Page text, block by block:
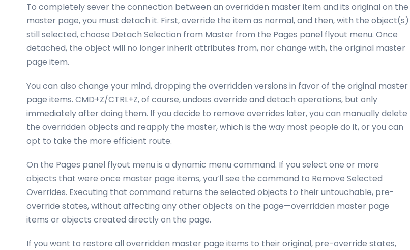
To completely sever the connection between an overridden master item and its original on the
master page, you must detach it. First, override the item as normal, and then, with the object(s)
still selected, choose Detach Selection from Master from the Pages panel flyout menu. Once
detached, the object will no longer inherit attributes from, nor change with, the original master
page item.
You can also change your mind, dropping the overridden versions in favor of the original master
page items. CMD+Z/CTRL+Z, of course, undoes override and detach operations, but only
immediately after doing them. If you decide to remove overrides later, you can manually delete
the overridden objects and reapply the master, which is the way most people do it, or you can
opt to take the more efficient route.
On the Pages panel flyout menu is a dynamic menu command. If you select one or more
objects that were once master page items, you’ll see the command to Remove Selected
Overrides. Executing that command returns the selected objects to their untouchable, pre-
override states, without affecting any other objects on the page—overridden master page
items or objects created directly on the page.
If you want to restore all overridden master page items to their original, pre-override states,